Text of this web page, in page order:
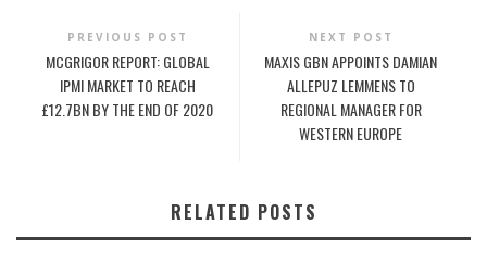
PREVIOUS POST
MCGRIGOR REPORT: GLOBAL
IPMI MARKET TO REACH
£12.7BN BY THE END OF 2020
NEXT POST
MAXIS GBN APPOINTS DAMIAN
ALLEPUZ LEMMENS TO
REGIONAL MANAGER FOR
WESTERN EUROPE
RELATED POSTS